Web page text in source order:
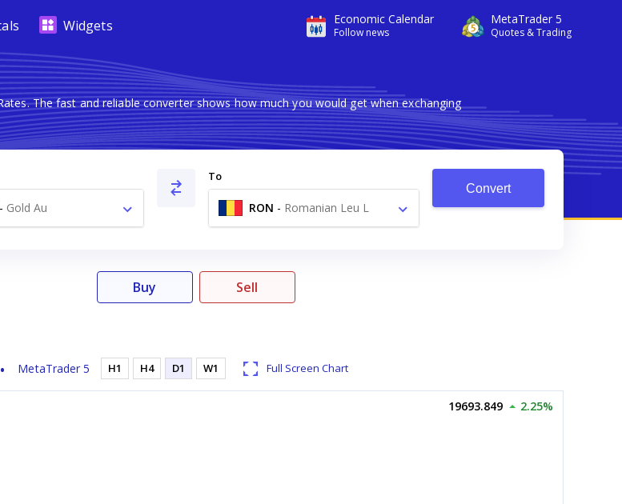
Economic Calendar
Follow news
MetaTrader 5
Quotes & Trading
Widgets
The fast and reliable converter shows how much you would get when exchanging
- Gold Au
To
RON - Romanian Leu L
Convert
MetaTrader 5
Buy Sell
H1 H4 D1 W1 Full Screen Chart
19693.849 2.25%